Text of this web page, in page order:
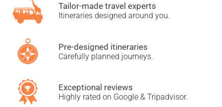
Tailor-made travel experts
Itineraries designed around you.
Pre-designed itineraries
Carefully planned journeys.
Exceptional reviews
Highly rated on Google & Tripadvisor.